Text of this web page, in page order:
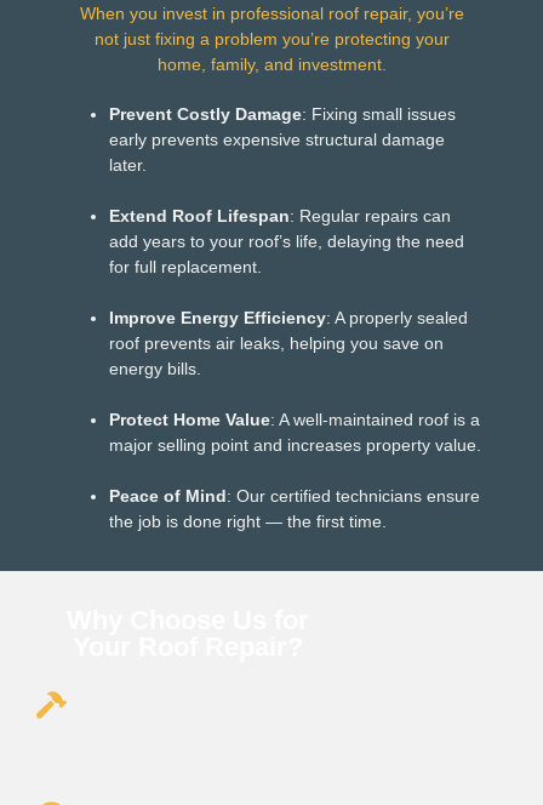
When you invest in professional roof repair, you’re
not just fixing a problem you’re protecting your
home, family, and investment.
Prevent Costly Damage: Fixing small issues
early prevents expensive structural damage
later.
Extend Roof Lifespan: Regular repairs can
add years to your roof’s life, delaying the need
for full replacement.
Improve Energy Efficiency: A properly sealed
roof prevents air leaks, helping you save on
energy bills.
Protect Home Value: A well-maintained roof is a
major selling point and increases property value.
Peace of Mind: Our certified technicians ensure
the job is done right — the first time.